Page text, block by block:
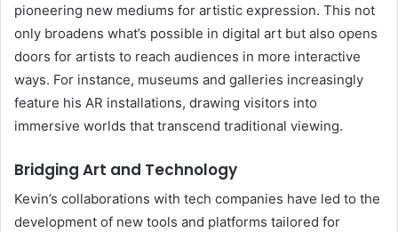
pioneering new mediums for artistic expression. This not
only broadens what’s possible in digital art but also opens
doors for artists to reach audiences in more interactive
ways. For instance, museums and galleries increasingly
feature his AR installations, drawing visitors into
immersive worlds that transcend traditional viewing.
Bridging Art and Technology
Kevin’s collaborations with tech companies have led to the
development of new tools and platforms tailored for